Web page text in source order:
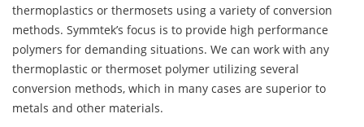
thermoplastics or thermosets using a variety of conversion
methods. Symmtek’s focus is to provide high performance
polymers for demanding situations. We can work with any
thermoplastic or thermoset polymer utilizing several
conversion methods, which in many cases are superior to
metals and other materials.